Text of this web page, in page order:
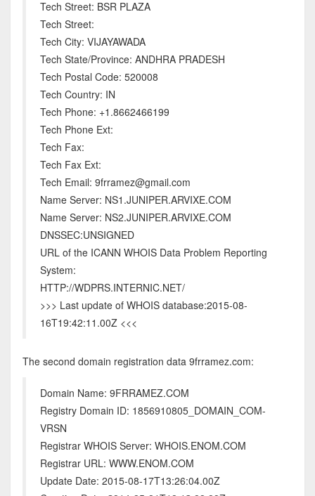
Tech Street: BSR PLAZA
Tech Street:
Tech City: VIJAYAWADA
Tech State/Province: ANDHRA PRADESH
Tech Postal Code: 520008
Tech Country: IN
Tech Phone: +1.8662466199
Tech Phone Ext:
Tech Fax:
Tech Fax Ext:
Tech Email: 9frramez@gmail.com
Name Server: NS1.JUNIPER.ARVIXE.COM
Name Server: NS2.JUNIPER.ARVIXE.COM
DNSSEC:UNSIGNED
URL of the ICANN WHOIS Data Problem Reporting
System:
HTTP://WDPRS.INTERNIC.NET/
>>> Last update of WHOIS database:2015-08-
16T19:42:11.00Z <<<
The second domain registration data 9frramez.com:
Domain Name: 9FRRAMEZ.COM
Registry Domain ID: 1856910805_DOMAIN_COM-
VRSN
Registrar WHOIS Server: WHOIS.ENOM.COM
Registrar URL: WWW.ENOM.COM
Update Date: 2015-08-17T13:26:04.00Z